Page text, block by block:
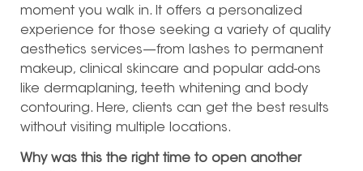
moment you walk in. It offers a personalized
experience for those seeking a variety of quality
aesthetics services—from lashes to permanent
makeup, clinical skincare and popular add-ons
like dermaplaning, teeth whitening and body
contouring. Here, clients can get the best results
without visiting multiple locations.
Why was this the right time to open another